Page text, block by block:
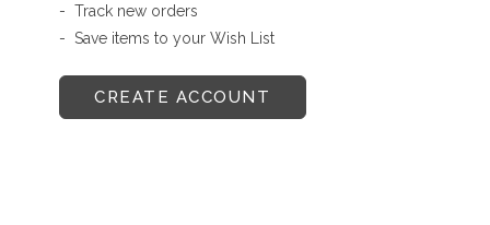
Track new orders
Save items to your Wish List
CREATE ACCOUNT